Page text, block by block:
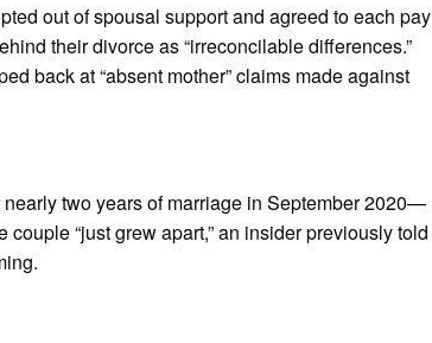
out of spousal support and agreed to each pay
their divorce as “irreconcilable differences.”
back at “absent mother” claims made against
two years of marriage in September 2020—
“just grew apart,” an insider previously told